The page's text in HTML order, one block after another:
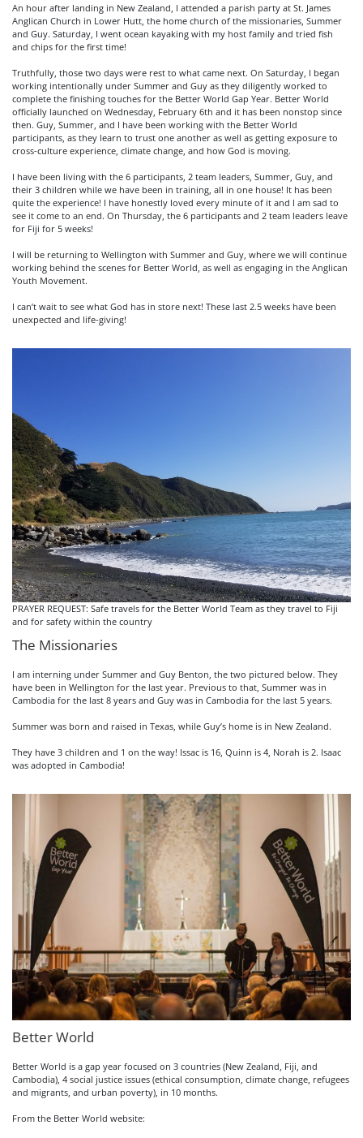
An hour after landing in New Zealand, I attended a parish party at St. James
Anglican Church in Lower Hutt, the home church of the missionaries, Summer
and Guy. Saturday, I went ocean kayaking with my host family and tried fish
and chips for the first time!
Truthfully, those two days were rest to what came next. On Saturday, I began
working intentionally under Summer and Guy as they diligently worked to
complete the finishing touches for the Better World Gap Year. Better World
officially launched on Wednesday, February 6th and it has been nonstop since
then. Guy, Summer, and I have been working with the Better World
participants, as they learn to trust one another as well as getting exposure to
cross-culture experience, climate change, and how God is moving.
I have been living with the 6 participants, 2 team leaders, Summer, Guy, and
their 3 children while we have been in training, all in one house! It has been
quite the experience! I have honestly loved every minute of it and I am sad to
see it come to an end. On Thursday, the 6 participants and 2 team leaders leave
for Fiji for 5 weeks!
I will be returning to Wellington with Summer and Guy, where we will continue
working behind the scenes for Better World, as well as engaging in the Anglican
Youth Movement.
I can’t wait to see what God has in store next! These last 2.5 weeks have been
unexpected and life-giving!
PRAYER REQUEST: Safe travels for the Better World Team as they travel to Fiji
and for safety within the country
The Missionaries
I am interning under Summer and Guy Benton, the two pictured below. They
have been in Wellington for the last year. Previous to that, Summer was in
Cambodia for the last 8 years and Guy was in Cambodia for the last 5 years.
Summer was born and raised in Texas, while Guy’s home is in New Zealand.
They have 3 children and 1 on the way! Issac is 16, Quinn is 4, Norah is 2. Isaac
was adopted in Cambodia!
Better World
Better World is a gap year focused on 3 countries (New Zealand, Fiji, and
Cambodia), 4 social justice issues (ethical consumption, climate change, refugees
and migrants, and urban poverty), in 10 months.
From the Better World website: